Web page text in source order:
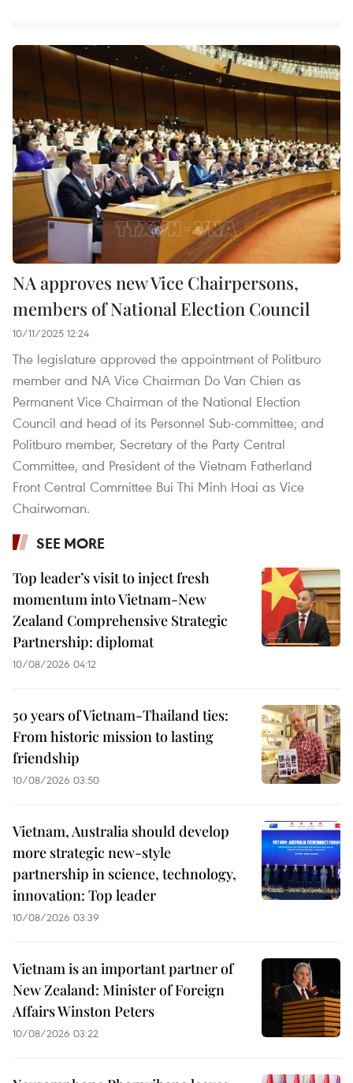
NA approves new Vice Chairpersons,
members of National Election Council
10/11/2025 12:24
The legislature approved the appointment of Politburo
member and NA Vice Chairman Do Van Chien as
Permanent Vice Chairman of the National Election
Council and head of its Personnel Sub-committee; and
Politburo member, Secretary of the Party Central
Committee, and President of the Vietnam Fatherland
Front Central Committee Bui Thi Minh Hoai as Vice
Chairwoman.
SEE MORE
Top leader’s visit to inject fresh
momentum into Vietnam-New
Zealand Comprehensive Strategic
Partnership: diplomat
10/08/2026 04:12
50 years of Vietnam-Thailand ties:
From historic mission to lasting
friendship
10/08/2026 03:50
Vietnam, Australia should develop
more strategic new-style
partnership in science, technology,
innovation: Top leader
10/08/2026 03:39
Vietnam is an important partner of
New Zealand: Minister of Foreign
Affairs Winston Peters
10/08/2026 03:22